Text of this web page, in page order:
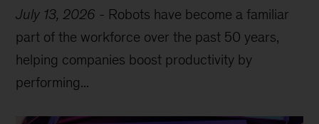
July 13, 2026 - Robots have become a familiar
part of the workforce over the past 50 years,
helping companies boost productivity by
performing...